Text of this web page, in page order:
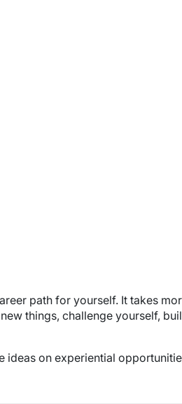
path for yourself. It takes
things, challenge yourself,
ideas on experiential